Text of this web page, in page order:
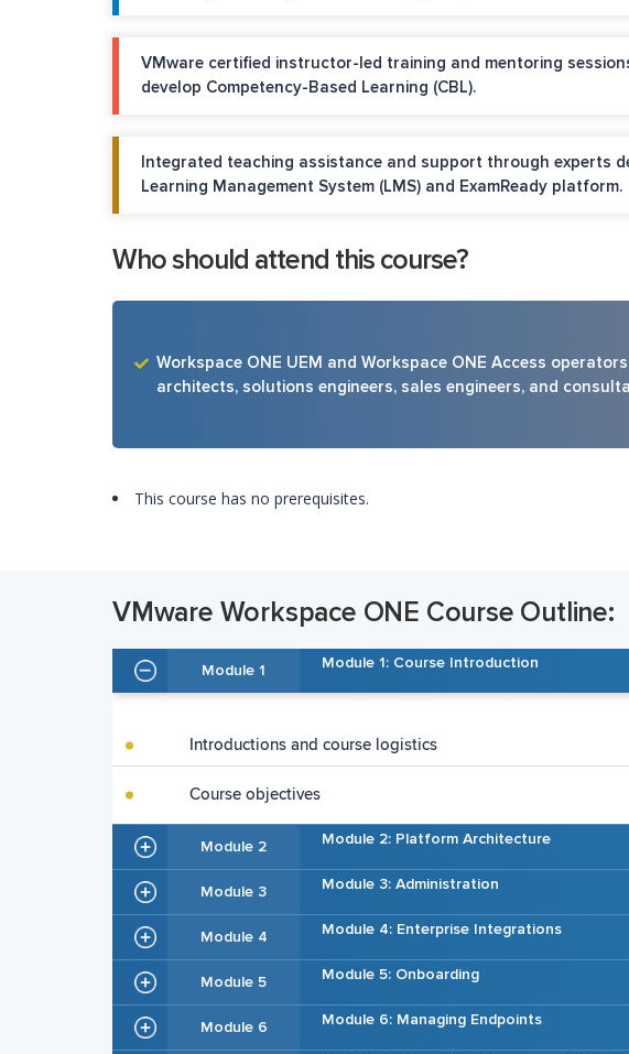
VMware certified instructor-led training and mentoring
develop Competency-Based Learning (CBL).
Integrated teaching assistance and support through experts
Learning Management System (LMS) and ExamReady platform.
Who should attend this course?
Workspace ONE UEM and Workspace ONE Access
architects, solutions engineers, sales engineers, and
This course has no prerequisites.
VMware Workspace ONE Course Outline:
Module 1 Module 1: Course Introduction
Introductions and course logistics
Course objectives
Module 2 Module 2: Platform Architecture
Module 3 Module 3: Administration
Module 4 Module 4: Enterprise Integrations
Module 5 Module 5: Onboarding
Module 6 Module 6: Managing Endpoints